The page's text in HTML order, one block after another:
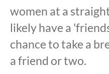
women at a
likely have a
chance to take a
a friend or two.